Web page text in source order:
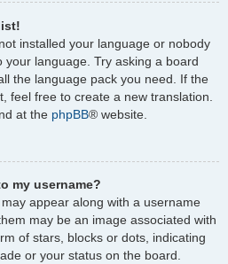
installed your language or nobody
language. Try asking a board
the language pack you need. If the
feel free to create a new translation.
at the phpBB® website.
my username?
appear along with a username
may be an image associated with
of stars, blocks or dots, indicating
or your status on the board.